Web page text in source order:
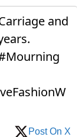
and
Post On X